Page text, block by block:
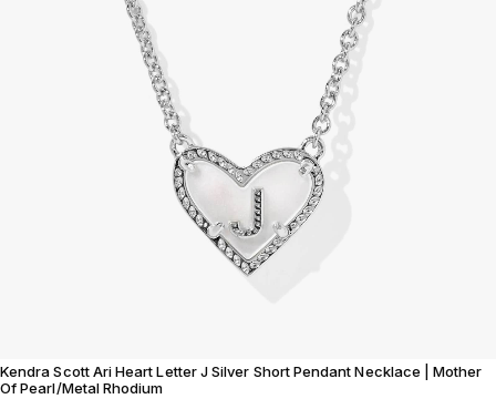
Kendra Scott Ari Heart Letter J Silver Short Pendant Necklace | Mother
Of Pearl/Metal Rhodium